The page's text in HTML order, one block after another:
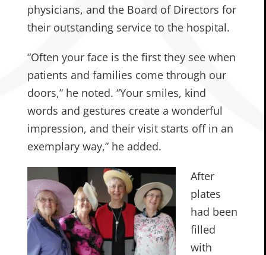
physicians, and the Board of Directors for
their outstanding service to the hospital.
“Often your face is the first they see when
patients and families come through our
doors,” he noted. “Your smiles, kind
words and gestures create a wonderful
impression, and their visit starts off in an
exemplary way,” he added.
After
plates
had been
filled
with